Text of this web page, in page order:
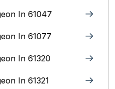
In 61047
In 61077
In 61320
In 61321